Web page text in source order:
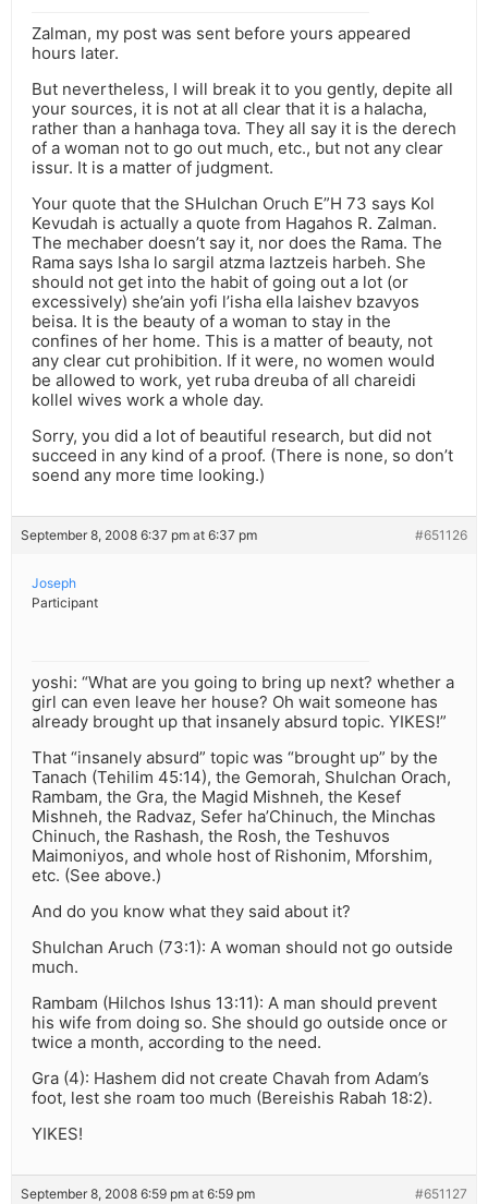
Zalman, my post was sent before yours appeared
hours later.
But nevertheless, I will break it to you gently, depite all
your sources, it is not at all clear that it is a halacha,
rather than a hanhaga tova. They all say it is the derech
of a woman not to go out much, etc., but not any clear
issur. It is a matter of judgment.
Your quote that the SHulchan Oruch E”H 73 says Kol
Kevudah is actually a quote from Hagahos R. Zalman.
The mechaber doesn’t say it, nor does the Rama. The
Rama says Isha lo sargil atzma laztzeis harbeh. She
should not get into the habit of going out a lot (or
excessively) she’ain yofi l’isha ella laishev bzavyos
beisa. It is the beauty of a woman to stay in the
confines of her home. This is a matter of beauty, not
any clear cut prohibition. If it were, no women would
be allowed to work, yet ruba dreuba of all chareidi
kollel wives work a whole day.
Sorry, you did a lot of beautiful research, but did not
succeed in any kind of a proof. (There is none, so don’t
soend any more time looking.)
September 8, 2008 6:37 pm at 6:37 pm #651126
Joseph
Participant
yoshi: “What are you going to bring up next? whether a
girl can even leave her house? Oh wait someone has
already brought up that insanely absurd topic. YIKES!”
That “insanely absurd” topic was “brought up” by the
Tanach (Tehilim 45:14), the Gemorah, Shulchan Orach,
Rambam, the Gra, the Magid Mishneh, the Kesef
Mishneh, the Radvaz, Sefer ha’Chinuch, the Minchas
Chinuch, the Rashash, the Rosh, the Teshuvos
Maimoniyos, and whole host of Rishonim, Mforshim,
etc. (See above.)
And do you know what they said about it?
Shulchan Aruch (73:1): A woman should not go outside
much.
Rambam (Hilchos Ishus 13:11): A man should prevent
his wife from doing so. She should go outside once or
twice a month, according to the need.
Gra (4): Hashem did not create Chavah from Adam’s
foot, lest she roam too much (Bereishis Rabah 18:2).
YIKES!
September 8, 2008 6:59 pm at 6:59 pm #651127